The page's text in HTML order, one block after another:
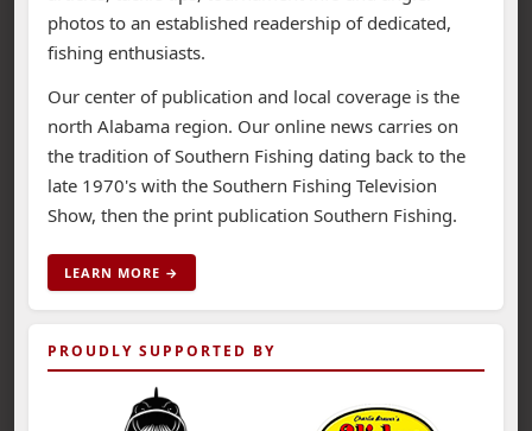
photos to an established readership of dedicated,
fishing enthusiasts.
Our center of publication and local coverage is the
north Alabama region. Our online news carries on
the tradition of Southern Fishing dating back to the
late 1970's with the Southern Fishing Television
Show, then the print publication Southern Fishing.
LEARN MORE →
PROUDLY SUPPORTED BY